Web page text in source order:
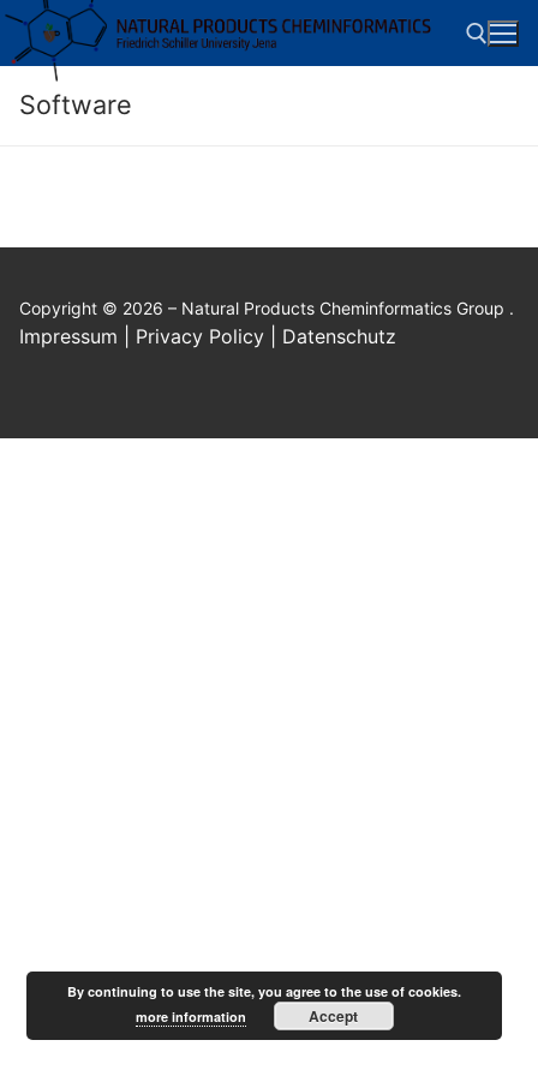
Skip
content
Software
Copyright © 2026 – Natural Products Cheminformatics Group .
Impressum | Privacy Policy | Datenschutz
By continuing to use the site, you agree to the use of cookies.
more information
Accept